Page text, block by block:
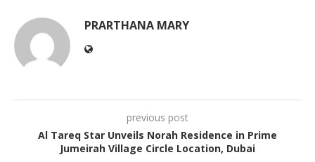
PRARTHANA MARY
previous post
Al Tareq Star Unveils Norah Residence in Prime
Jumeirah Village Circle Location, Dubai